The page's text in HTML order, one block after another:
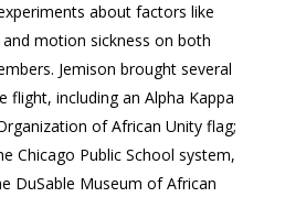
about factors like
motion sickness on both
Jemison brought several
including an Alpha Kappa
of African Unity flag;
Chicago Public School system,
DuSable Museum of African